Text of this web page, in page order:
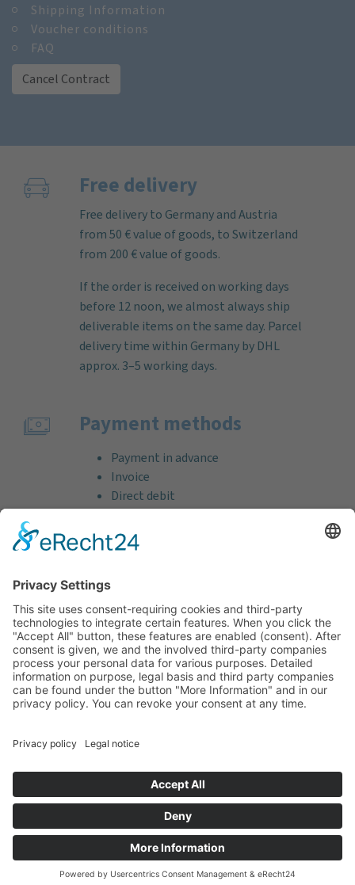
Shipping Information
Voucher conditions
FAQ
Cancel Contract
Free delivery
Free delivery to Germany and Austria
from 50 € value of goods, to Switzerland
from 200 € value of goods.
If the order is received on working days
before 12 noon, we almost always ship
deliverable items on the same day. Parcel
delivery time within Germany by DHL
approx. 3–5 working days.
Payment methods
Payment in advance
Invoice
Direct debit
Credit card (VISA & MasterCard)
PayPal
Free consultation before and after your
purchase!
Quality
Cookie-Einstellungen ändern